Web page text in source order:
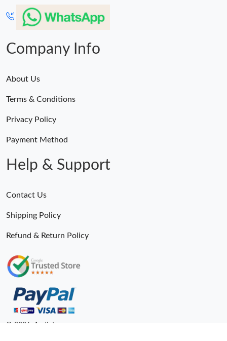
Company Info
About Us
Terms & Conditions
Privacy Policy
Payment Method
Help & Support
Contact Us
Shipping Policy
Refund & Return Policy
© 2026. Andiot